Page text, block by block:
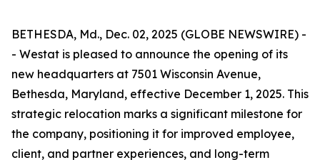
BETHESDA, Md., Dec. 02, 2025 (GLOBE NEWSWIRE) -
- Westat is pleased to announce the opening of its
new headquarters at 7501 Wisconsin Avenue,
Bethesda, Maryland, effective December 1, 2025. This
strategic relocation marks a significant milestone for
the company, positioning it for improved employee,
client, and partner experiences, and long-term